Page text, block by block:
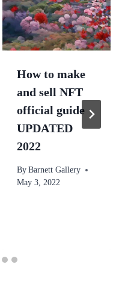
How to make
and sell NFT
official guide
UPDATED
2022
By Barnett Gallery
May 3, 2022